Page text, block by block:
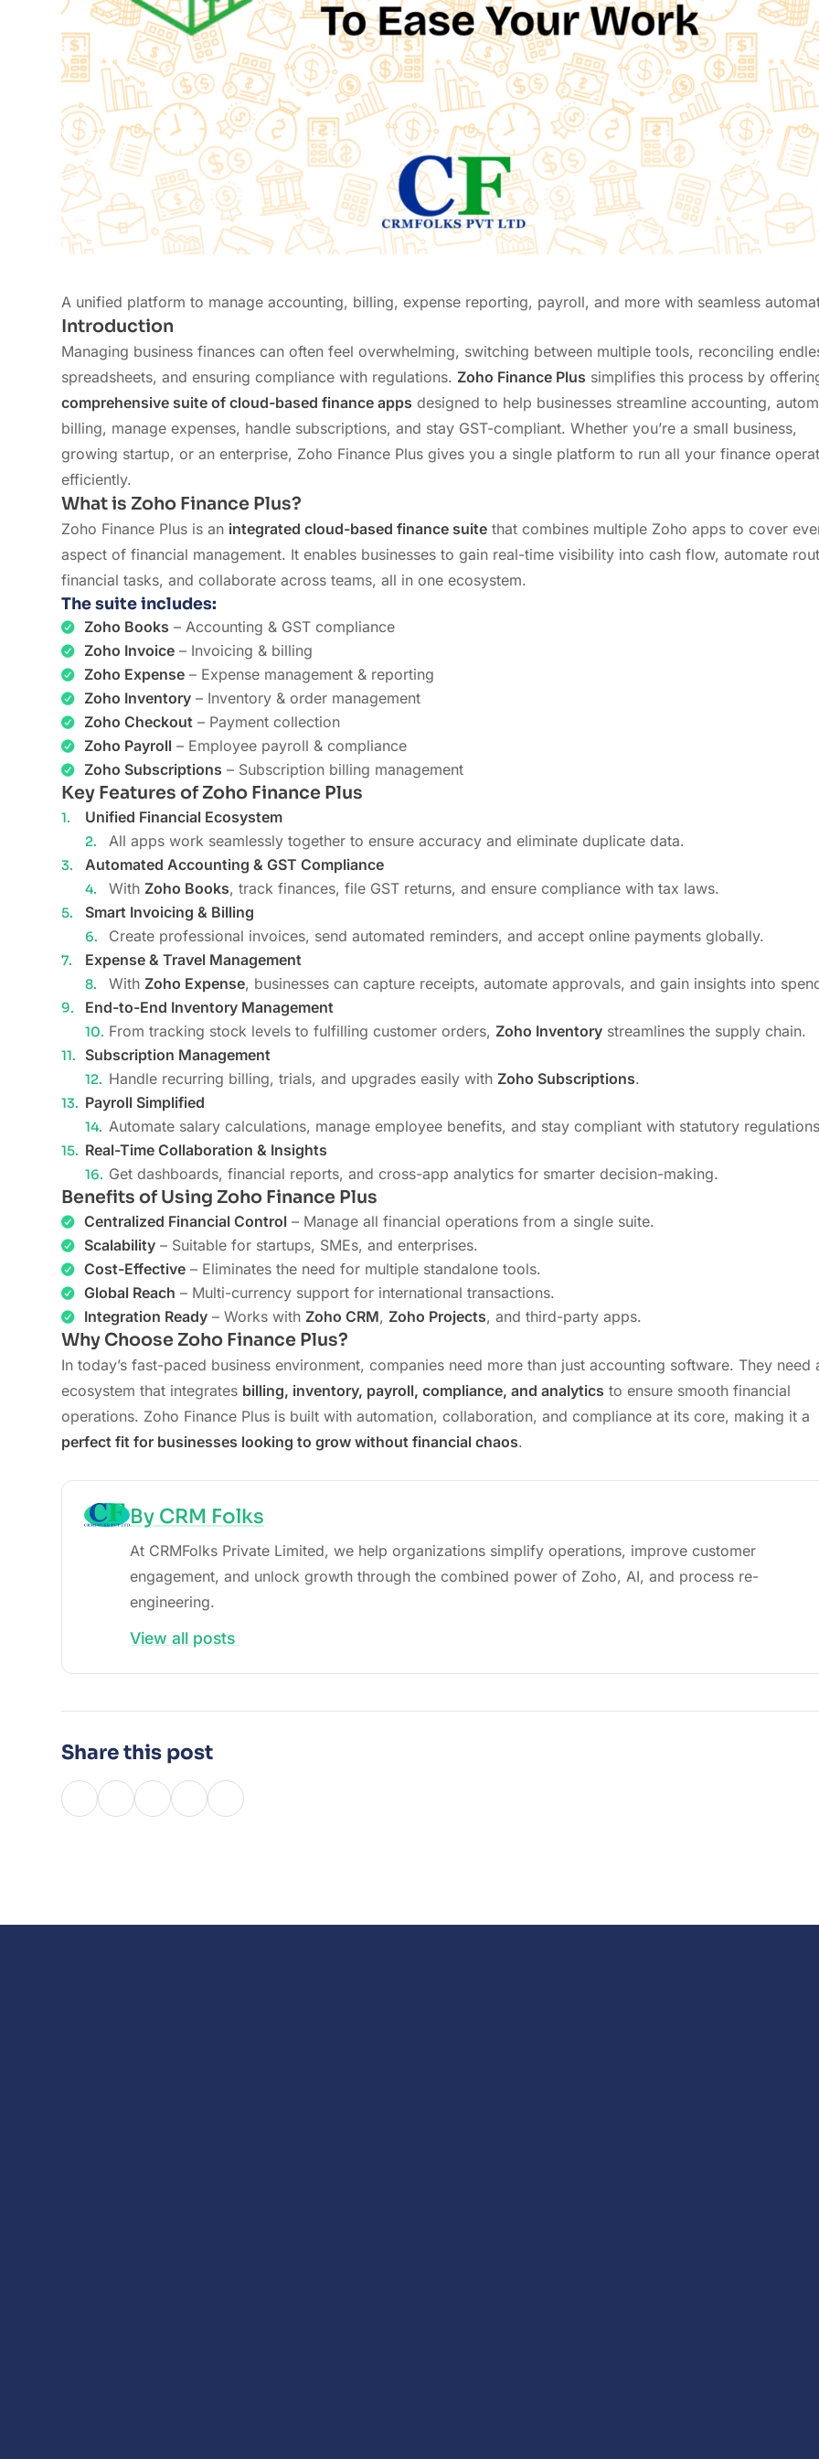
A unified platform to manage accounting, billing, expense reporting, payroll, and more with seamless
Introduction
Managing business finances can often feel overwhelming, switching between multiple tools, reconciling
spreadsheets, and ensuring compliance with regulations. Zoho Finance Plus simplifies this process by
comprehensive suite of cloud-based finance apps designed to help businesses streamline accounting,
billing, manage expenses, handle subscriptions, and stay GST-compliant. Whether you’re a small business,
growing startup, or an enterprise, Zoho Finance Plus gives you a single platform to run all your finance
efficiently.
What is Zoho Finance Plus?
Zoho Finance Plus is an integrated cloud-based finance suite that combines multiple Zoho apps to cover
aspect of financial management. It enables businesses to gain real-time visibility into cash flow, automate
financial tasks, and collaborate across teams, all in one ecosystem.
The suite includes:
Zoho Books – Accounting & GST compliance
Zoho Invoice – Invoicing & billing
Zoho Expense – Expense management & reporting
Zoho Inventory – Inventory & order management
Zoho Checkout – Payment collection
Zoho Payroll – Employee payroll & compliance
Zoho Subscriptions – Subscription billing management
Key Features of Zoho Finance Plus
Unified Financial Ecosystem
All apps work seamlessly together to ensure accuracy and eliminate duplicate data.
Automated Accounting & GST Compliance
With Zoho Books, track finances, file GST returns, and ensure compliance with tax laws.
Smart Invoicing & Billing
Create professional invoices, send automated reminders, and accept online payments globally.
Expense & Travel Management
With Zoho Expense, businesses can capture receipts, automate approvals, and gain insights into
End-to-End Inventory Management
From tracking stock levels to fulfilling customer orders, Zoho Inventory streamlines the supply chain.
Subscription Management
Handle recurring billing, trials, and upgrades easily with Zoho Subscriptions.
Payroll Simplified
Automate salary calculations, manage employee benefits, and stay compliant with statutory
Real-Time Collaboration & Insights
Get dashboards, financial reports, and cross-app analytics for smarter decision-making.
Benefits of Using Zoho Finance Plus
Centralized Financial Control – Manage all financial operations from a single suite.
Scalability – Suitable for startups, SMEs, and enterprises.
Cost-Effective – Eliminates the need for multiple standalone tools.
Global Reach – Multi-currency support for international transactions.
Integration Ready – Works with Zoho CRM, Zoho Projects, and third-party apps.
Why Choose Zoho Finance Plus?
In today’s fast-paced business environment, companies need more than just accounting software. They need
ecosystem that integrates billing, inventory, payroll, compliance, and analytics to ensure smooth financial
operations. Zoho Finance Plus is built with automation, collaboration, and compliance at its core, making it a
perfect fit for businesses looking to grow without financial chaos.
By CRM Folks
At CRMFolks Private Limited, we help organizations simplify operations, improve customer
engagement, and unlock growth through the combined power of Zoho, AI, and process re-
engineering.
View all posts
Share this post